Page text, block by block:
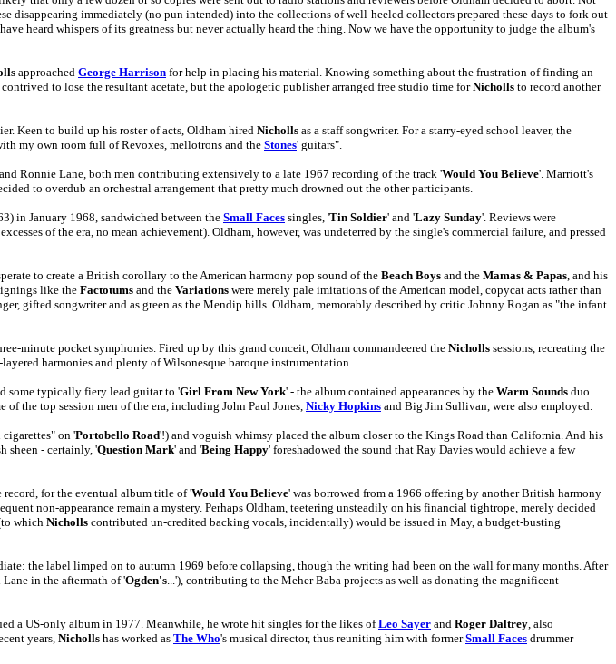
disappearing immediately (no pun intended) into the collections of well-heeled collectors prepared these days to fork out
heard whispers of its greatness but never actually heard the thing. Now we have the opportunity to judge the album's
approached George Harrison for help in placing his material. Knowing something about the frustration of finding an
contrived to lose the resultant acetate, but the apologetic publisher arranged free studio time forNicholls to record another
Keen to build up his roster of acts, Oldham hired Nicholls as a staff songwriter. For a starry-eyed school leaver, the
my own room full of Revoxes, mellotrons and the Stones' guitars".
Ronnie Lane, both men contributing extensively to a late 1967 recording of the track 'Would You Believe'. Marriott's
to overdub an orchestral arrangement that pretty much drowned out the other participants.
in January 1968, sandwiched between theSmall Faces singles, 'Tin Soldier' and 'Lazy Sunday'. Reviews were
of the era, no mean achievement). Oldham, however, was undeterred by the single's commercial failure, and pressed
to create a British corollary to the American harmony pop sound of theBeach Boys and the Mamas & Papas , and his
like the Factotums and the Variations were merely pale imitations of the American model, copycat acts rather than
gifted songwriter and as green as the Mendip hills. Oldham, memorably described by critic Johnny Rogan as "the infant
minute pocket symphonies. Fired up by this grand conceit, Oldham commandeered the Nicholls sessions, recreating the
harmonies and plenty of Wilsonesque baroque instrumentation.
some typically fiery lead guitar to 'Girl From New York' - the album contained appearances by the Warm Sounds duo
of the top session men of the era, including John Paul Jones, Nicky Hopkins and Big Jim Sullivan, were also employed.
on 'Portobello Road'!) and voguish whimsy placed the album closer to the Kings Road than California. And his
sheen - certainly, 'Question Mark' and 'Being Happy' foreshadowed the sound that Ray Davies would achieve a few
for the eventual album title of 'Would You Believe' was borrowed from a 1966 offering by another British harmony
non-appearance remain a mystery. Perhaps Oldham, teetering unsteadily on his financial tightrope, merely decided
which Nicholls contributed un-credited backing vocals, incidentally) would be issued in May, a budget-busting
the label limped on to autumn 1969 before collapsing, though the writing had been on the wall for many months. After
in the aftermath of 'Ogden's ...'), contributing to the Meher Baba projects as well as donating the magnificent
a US-only album in 1977. Meanwhile, he wrote hit singles for the likes ofLeo Sayer and Roger Daltrey , also
years, Nicholls has worked as The Who's musical director, thus reuniting him with formerSmall Faces drummer